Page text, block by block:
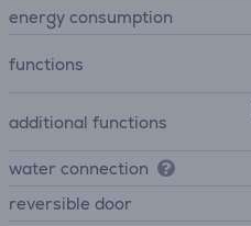
energy consumption
functions
additional functions
water connection
reversible door